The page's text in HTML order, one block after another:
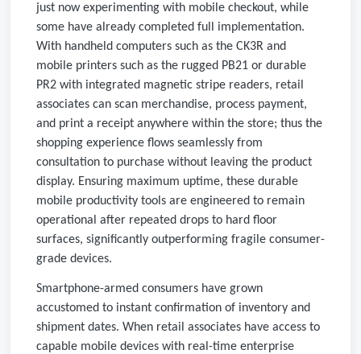
just now experimenting with mobile checkout, while
some have already completed full implementation.
With handheld computers such as the CK3R and
mobile printers such as the rugged PB21 or durable
PR2 with integrated magnetic stripe readers, retail
associates can scan merchandise, process payment,
and print a receipt anywhere within the store; thus the
shopping experience flows seamlessly from
consultation to purchase without leaving the product
display. Ensuring maximum uptime, these durable
mobile productivity tools are engineered to remain
operational after repeated drops to hard floor
surfaces, significantly outperforming fragile consumer-
grade devices.
Smartphone-armed consumers have grown
accustomed to instant confirmation of inventory and
shipment dates. When retail associates have access to
capable mobile devices with real-time enterprise